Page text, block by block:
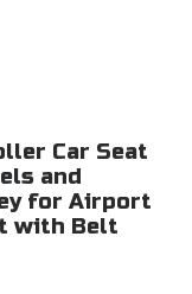
Car Seat
and
for Airport
with Belt